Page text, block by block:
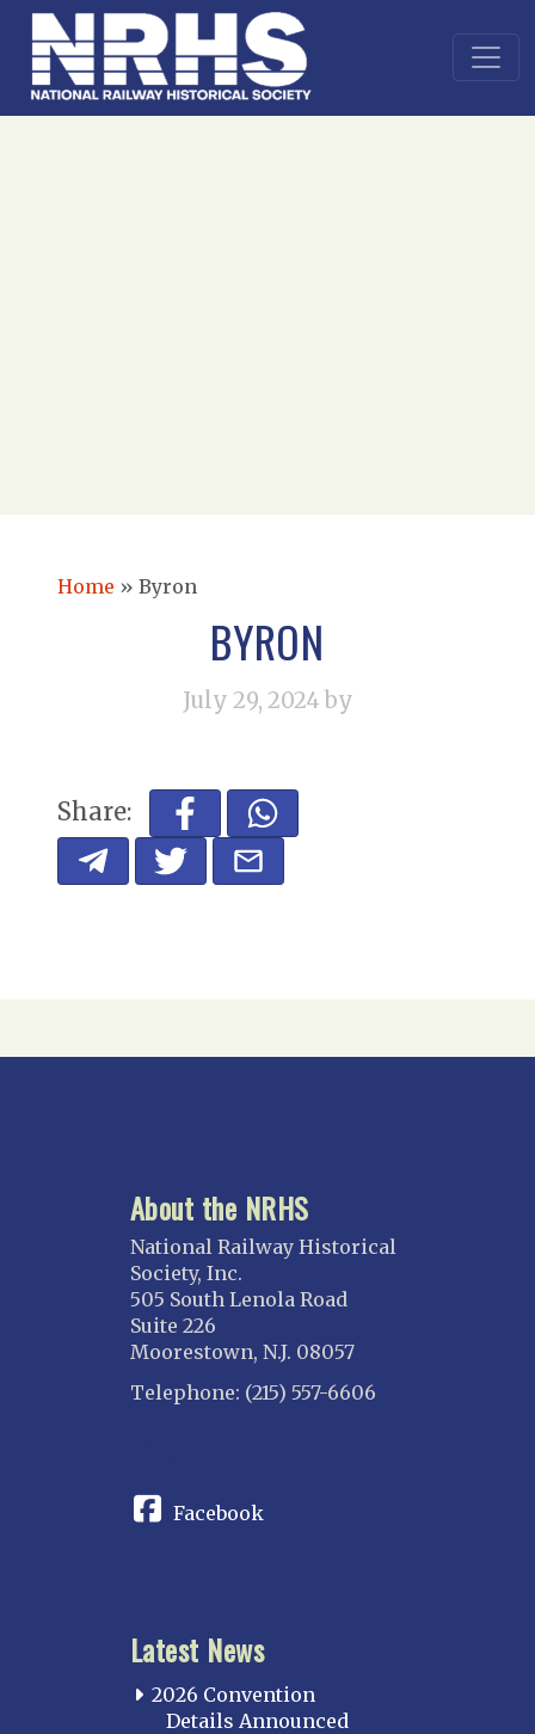
Home » Byron
BYRON
July 29, 2024 by
Share:
About the NRHS
National Railway Historical
Society, Inc.
505 South Lenola Road
Suite 226
Moorestown, N.J. 08057
Telephone: (215) 557-6606
Facebook
Latest News
2026 Convention
Details Announced